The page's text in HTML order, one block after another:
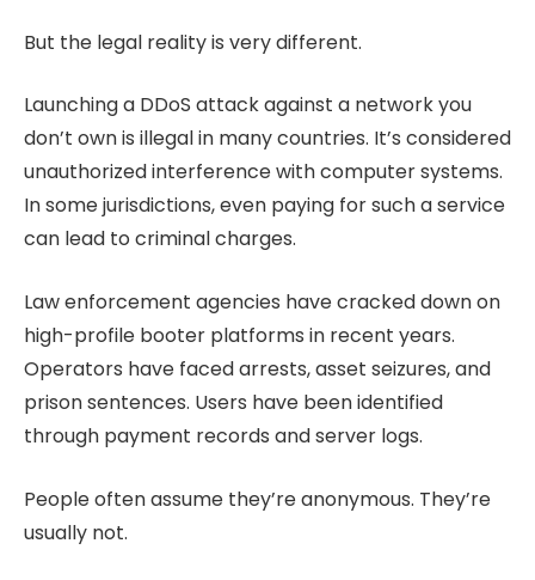
But the legal reality is very different.
Launching a DDoS attack against a network you
don’t own is illegal in many countries. It’s considered
unauthorized interference with computer systems.
In some jurisdictions, even paying for such a service
can lead to criminal charges.
Law enforcement agencies have cracked down on
high-profile booter platforms in recent years.
Operators have faced arrests, asset seizures, and
prison sentences. Users have been identified
through payment records and server logs.
People often assume they’re anonymous. They’re
usually not.